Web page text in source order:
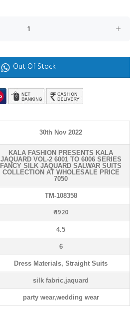
Out Of Stock
30th Nov 2022
KALA FASHION PRESENTS KALA
JAQUARD VOL-2 6001 TO 6006 SERIES
FANCY SILK JAQUARD SALWAR SUITS
COLLECTION AT WHOLESALE PRICE
7050
TM-108358
₹ 1920
4.5
6
Dress Materials, Straight Suits
silk fabric,jaquard
party wear,wedding wear